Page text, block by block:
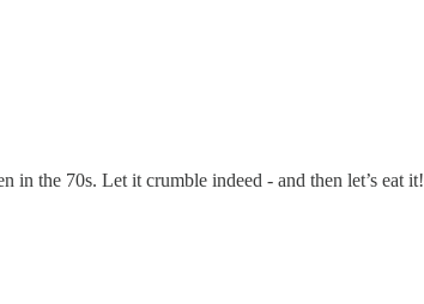
in the 70s. Let it crumble indeed - and then let’s eat it!